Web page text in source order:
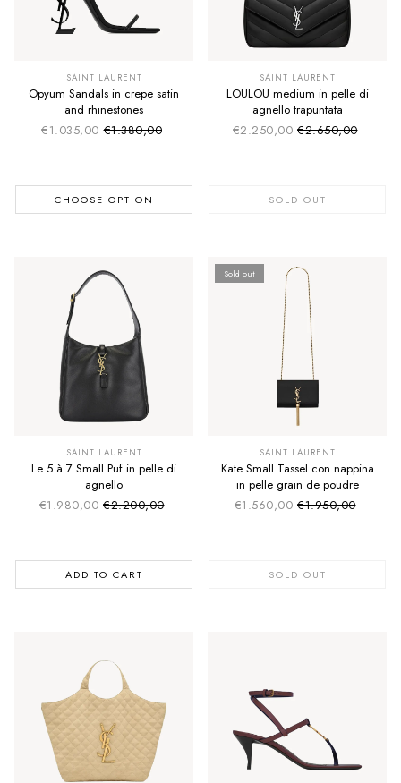
SAINT LAURENT
Opyum Sandals in crepe satin
and rhinestones
€1.035,00 Sale price
Regular price
€1.380,00
CHOOSE OPTION
SAINT LAURENT
LOULOU medium in pelle di
agnello trapuntata
€2.250,00 Sale price
Regular price
€2.650,00
SOLD OUT
SAINT LAURENT
Le 5 à 7 Small Puf in pelle di
agnello
€1.980,00 Sale price
Regular price
€2.200,00
ADD TO CART
Sold out
SAINT LAURENT
Kate Small Tassel con nappina
in pelle grain de poudre
€1.560,00 Sale price
Regular price
€1.950,00
SOLD OUT